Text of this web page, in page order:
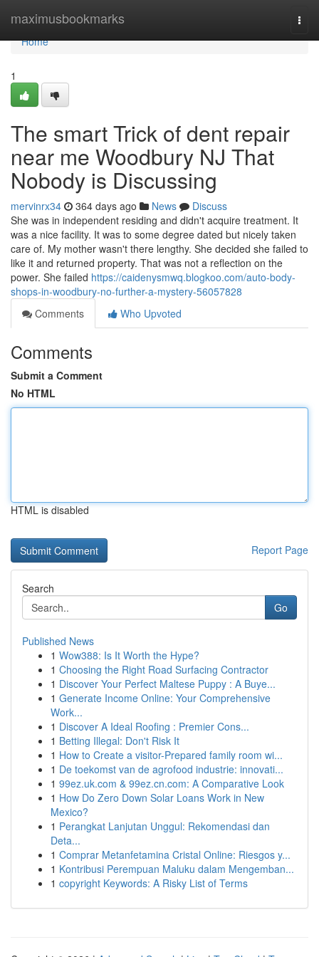
maximusbookmarks
Home
Home
1
The smart Trick of dent repair
near me Woodbury NJ That
Nobody is Discussing
mervinrx34 364 days ago News
Discuss
She was in independent residing and didn't acquire treatment. It
was a nice facility. It was to some degree dated but nicely taken
care of. My mother wasn't there lengthy. She decided she failed to
like it and returned property. That was not a reflection on the
power. She failed https://caidenysmwq.blogkoo.com/auto-body-
shops-in-woodbury-no-further-a-mystery-56057828
Comments
Who Upvoted
Comments
Submit a Comment
No HTML
HTML is disabled
Report Page
Search
Go
Published News
1 Wow388: Is It Worth the Hype?
1 Choosing the Right Road Surfacing Contractor
1 Discover Your Perfect Maltese Puppy : A Buye...
1 Generate Income Online: Your Comprehensive
Work...
1 Discover A Ideal Roofing : Premier Cons...
1 Betting Illegal: Don't Risk It
1 How to Create a visitor-Prepared family room wi...
1 De toekomst van de agrofood industrie: innovati...
1 99ez.uk.com & 99ez.cn.com: A Comparative Look
1 How Do Zero Down Solar Loans Work in New
Mexico?
1 Perangkat Lanjutan Unggul: Rekomendasi dan
Deta...
1 Comprar Metanfetamina Cristal Online: Riesgos y...
1 Kontribusi Perempuan Maluku dalam Mengemban...
1 copyright Keywords: A Risky List of Terms